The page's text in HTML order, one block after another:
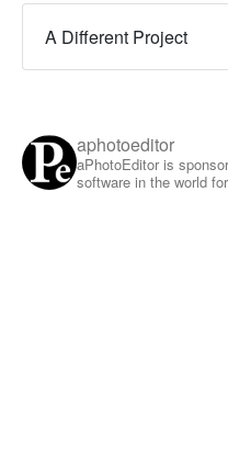
A Different Project
aphotoeditor
aPhotoEditor is
software in the world